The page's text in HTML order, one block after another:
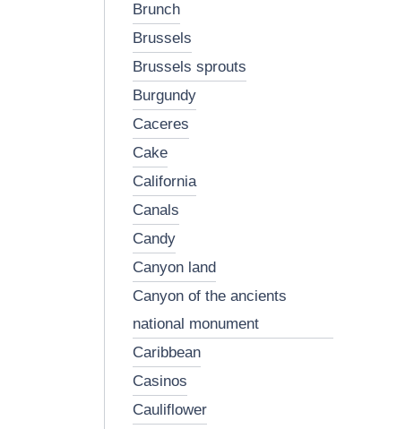
brunch
brussels
brussels sprouts
burgundy
caceres
cake
california
canals
candy
canyon land
canyon of the ancients
national monument
caribbean
casinos
cauliflower